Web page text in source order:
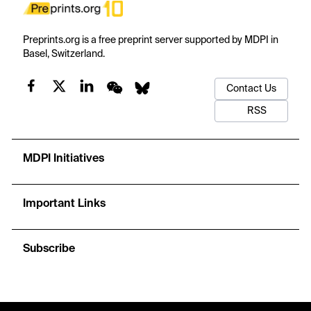
Preprints.org is a free preprint server supported by MDPI in
Basel, Switzerland.
Contact Us
RSS
MDPI Initiatives
Important Links
Subscribe